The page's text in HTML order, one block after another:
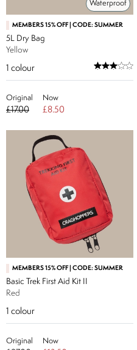
Waterproof
MEMBERS 15% OFF | CODE: SUMMER
5L Dry Bag
Yellow
1 colour
Original
£17.00
Now
£8.50
MEMBERS 15% OFF | CODE: SUMMER
Basic Trek First Aid Kit II
Red
1 colour
Original Now